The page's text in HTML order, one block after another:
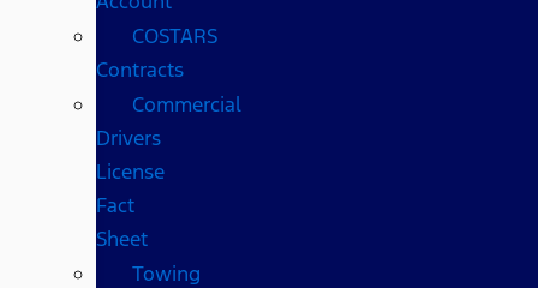
COSTARS​
Contracts
Commercial
Drivers
License
Fact
Sheet
Towing